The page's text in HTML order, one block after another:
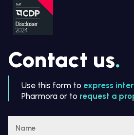
Contact us.
Use this form to express
Pharmora or to request a